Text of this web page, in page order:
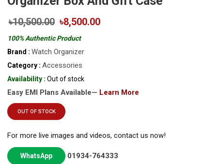
৳10,500.00 ৳8,500.00
100% Authentic Product
Brand : Watch Organizer
Category : Accessories
Availability : Out of stock
Easy EMI Plans Available— Learn More
OUT OF STOCK
For more live images and videos, contact us now!
WhatsApp 01934-764333